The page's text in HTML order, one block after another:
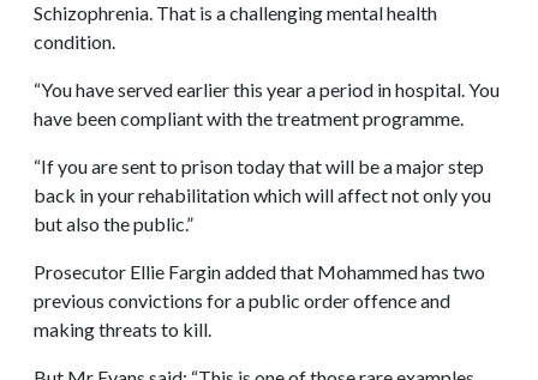
Schizophrenia. That is a challenging mental health
condition.
“You have served earlier this year a period in hospital. You
have been compliant with the treatment programme.
“If you are sent to prison today that will be a major step
back in your rehabilitation which will affect not only you
but also the public.”
Prosecutor Ellie Fargin added that Mohammed has two
previous convictions for a public order offence and
making threats to kill.